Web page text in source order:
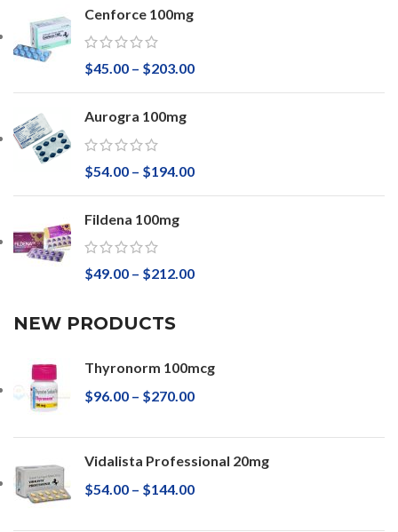
Cenforce 100mg
$45.00 – $203.00
Aurogra 100mg
$54.00 – $194.00
Fildena 100mg
$49.00 – $212.00
NEW PRODUCTS
Thyronorm 100mcg
$96.00 – $270.00
Vidalista Professional 20mg
$54.00 – $144.00